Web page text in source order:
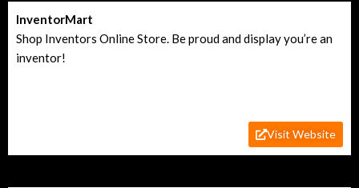
InventorMart
Shop Inventors Online Store. Be proud and display you’re an
inventor!
Visit Website